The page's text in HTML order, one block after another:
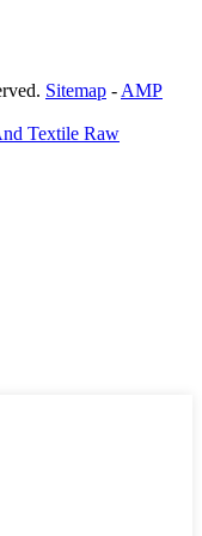
Sitemap - AMP
Textile Raw